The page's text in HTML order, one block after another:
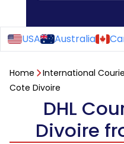
USA Australia
Home International
Cote Divoire
DHL
Divoire